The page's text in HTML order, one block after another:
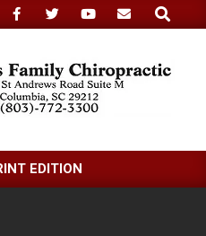
Search
EDITION